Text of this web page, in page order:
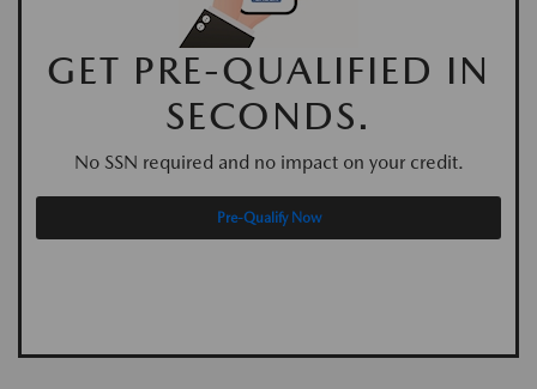
GET PRE-QUALIFIED IN
SECONDS.
No SSN required and no impact on your credit.
Pre-Qualify Now